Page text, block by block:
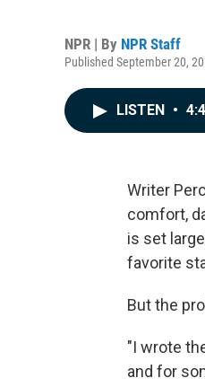
NPR | By NPR Staff
Published September 20,
LISTEN •
Writer
comfort,
is set
favorite
But the
"I wrote
and for